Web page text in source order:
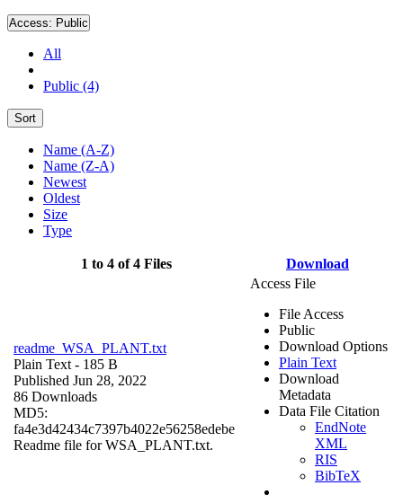
Access: Public
All
Public (4)
Sort
Name (A-Z)
Name (Z-A)
Newest
Oldest
Size
Type
1 to 4 of 4 Files Download
readme_WSA_PLANT.txt
Plain Text - 185 B
Published Jun 28, 2022
86 Downloads
MD5:
fa4e3d42434c7397b4022e56258edebe
Readme file for WSA_PLANT.txt.
Access File
File Access
Public
Download Options
Plain Text
Download
Metadata
Data File Citation
EndNote
XML
RIS
BibTeX